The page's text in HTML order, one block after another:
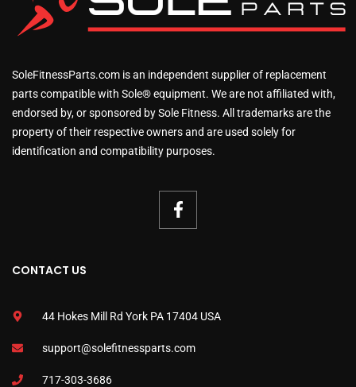
SoleFitnessParts.com is an independent supplier of replacement
parts compatible with Sole® equipment. We are not affiliated with,
endorsed by, or sponsored by Sole Fitness. All trademarks are the
property of their respective owners and are used solely for
identification and compatibility purposes.
CONTACT US
44 Hokes Mill Rd York PA 17404 USA
support@solefitnessparts.com
717-303-3686